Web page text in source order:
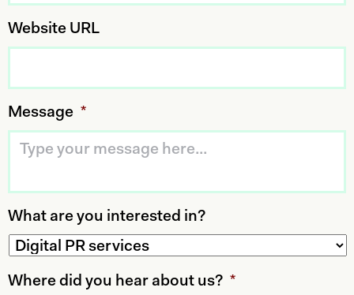
Website URL
Message *
What are you interested in?
Where did you hear about us? *